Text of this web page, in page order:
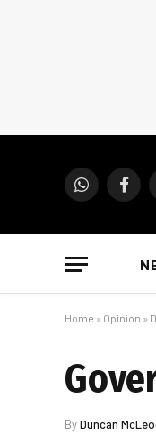
WhatsApp
Home » Opinion »
ByDuncan